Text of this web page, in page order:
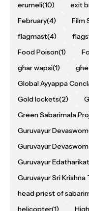
erumeli(10) exit
February(4) Film
flagmast(4)
Food Poison(1)
ghar wapsi(1)
Global Ayyappa
Gold lockets(2)
Green Sabarimala
Guruvayur Devaswom
Guruvayur
Guruvayur
Guruvayur Sri Krishna
head priest of
helicopter(1)